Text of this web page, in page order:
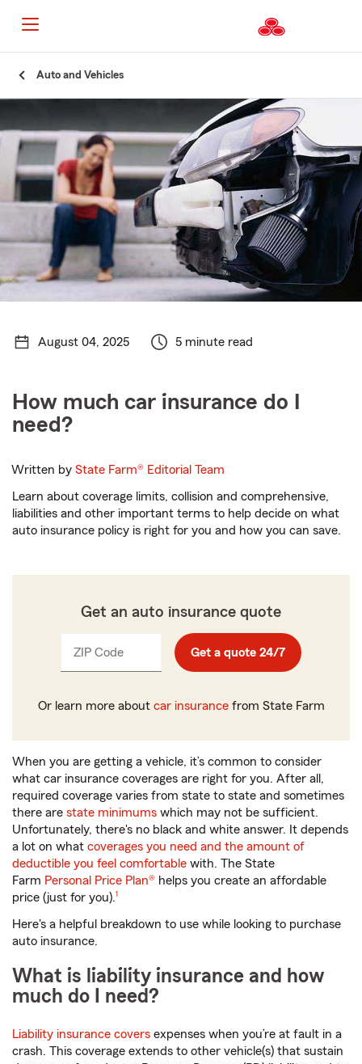
Auto and Vehicles
August 04, 2025 5 minute read
How much car insurance do I
need?
Written byState Farm® Editorial Team
Learn about coverage limits, collision and comprehensive,
liabilities and other important terms to help decide on what
auto insurance policy is right for you and how you can save.
Get an auto insurance quote
ZIP Code
_____
_____ Get a quote 24/7
Or learn more about car insurancefrom State Farm
When you are getting a vehicle, it’s common to consider
what car insurance coverages are right for you. After all,
required coverage varies from state to state and sometimes
there are state minimums which may not be sufficient.
Unfortunately, there's no black and white answer. It depends
a lot on what coverages you need and the amount of
deductible you feel comfortable with. The State
Farm Personal Price Plan® helps you create an affordable
price (just for you).
footnote
1
Here's a helpful breakdown to use while looking to purchase
auto insurance.
What is liability insurance and how
much do I need?
Liability insurance covers expenses when you’re at fault in a
crash. This coverage extends to other vehicle(s) that sustain